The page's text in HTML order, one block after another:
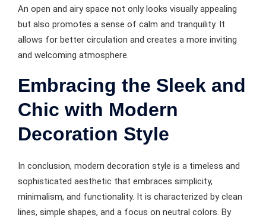
An open and airy space not only looks visually appealing
but also promotes a sense of calm and tranquility. It
allows for better circulation and creates a more inviting
and welcoming atmosphere.
Embracing the Sleek and
Chic with Modern
Decoration Style
In conclusion, modern decoration style is a timeless and
sophisticated aesthetic that embraces simplicity,
minimalism, and functionality. It is characterized by clean
lines, simple shapes, and a focus on neutral colors. By